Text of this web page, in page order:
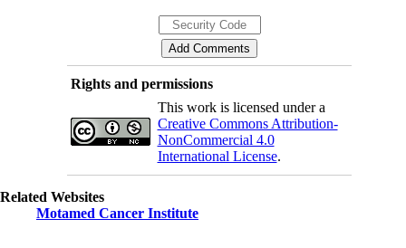
Rights and permissions
This work is licensed under a
Creative Commons Attribution-
NonCommercial 4.0
International License.
Related Websites
Motamed Cancer Institute